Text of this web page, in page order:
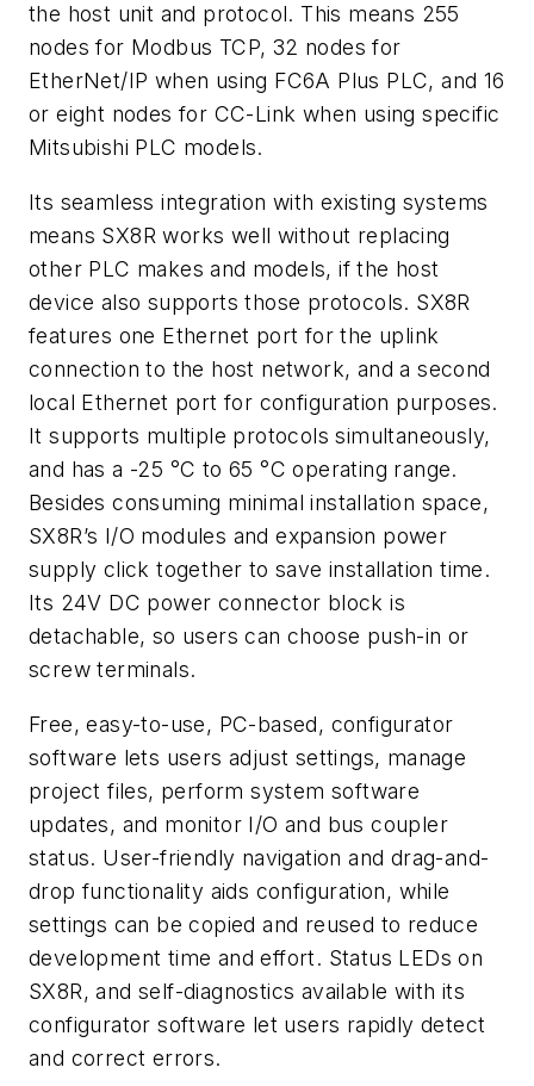
the host unit and protocol. This means 255
nodes for Modbus TCP, 32 nodes for
EtherNet/IP when using FC6A Plus PLC, and 16
or eight nodes for CC-Link when using specific
Mitsubishi PLC models.
Its seamless integration with existing systems
means SX8R works well without replacing
other PLC makes and models, if the host
device also supports those protocols. SX8R
features one Ethernet port for the uplink
connection to the host network, and a second
local Ethernet port for configuration purposes.
It supports multiple protocols simultaneously,
and has a -25 °C to 65 °C operating range.
Besides consuming minimal installation space,
SX8R’s I/O modules and expansion power
supply click together to save installation time.
Its 24V DC power connector block is
detachable, so users can choose push-in or
screw terminals.
Free, easy-to-use, PC-based, configurator
software lets users adjust settings, manage
project files, perform system software
updates, and monitor I/O and bus coupler
status. User-friendly navigation and drag-and-
drop functionality aids configuration, while
settings can be copied and reused to reduce
development time and effort. Status LEDs on
SX8R, and self-diagnostics available with its
configurator software let users rapidly detect
and correct errors.